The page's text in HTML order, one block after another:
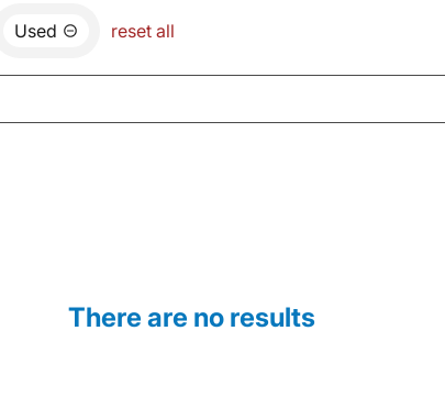
Used reset all
There are no results